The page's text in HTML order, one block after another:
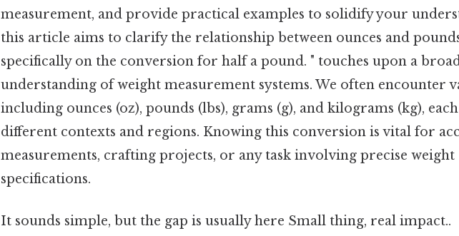
measurement, and provide practical examples to solidify your
this article aims to clarify the relationship between ounces and
specifically on the conversion for half a pound. " touches upon a
understanding of weight measurement systems. We often encounter
including ounces (oz), pounds (lbs), grams (g), and kilograms (kg),
different contexts and regions. Knowing this conversion is vital for
measurements, crafting projects, or any task involving precise weight
specifications.
It sounds simple, but the gap is usually here Small thing, real impact..